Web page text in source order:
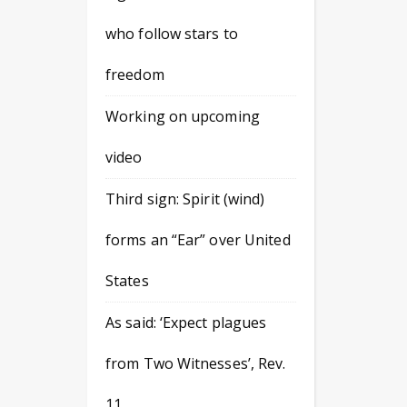
who follow stars to
freedom
Working on upcoming
video
Third sign: Spirit (wind)
forms an “Ear” over United
States
As said: ‘Expect plagues
from Two Witnesses’, Rev.